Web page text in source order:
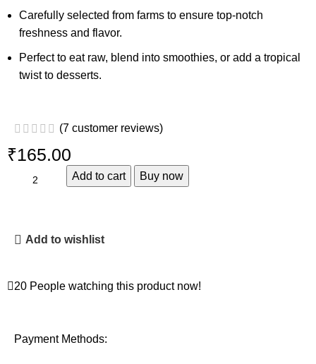
Carefully selected from farms to ensure top-notch
freshness and flavor.
Perfect to eat raw, blend into smoothies, or add a tropical
twist to desserts.
(7 customer reviews)
₹
Add to cart Buy now
Add to wishlist
20 People watching this product now!
Payment Methods: